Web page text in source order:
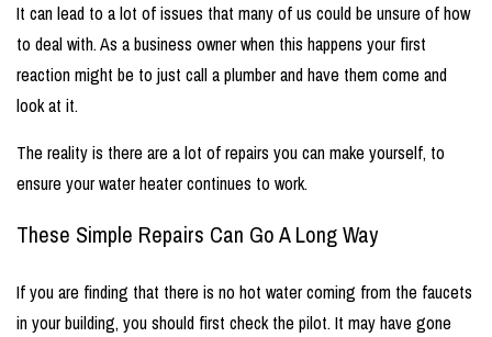
It can lead to a lot of issues that many of us could be unsure of how
to deal with. As a business owner when this happens your first
reaction might be to just call a plumber and have them come and
look at it.
The reality is there are a lot of repairs you can make yourself, to
ensure your water heater continues to work.
These Simple Repairs Can Go A Long Way
If you are finding that there is no hot water coming from the faucets
in your building, you should first check the pilot. It may have gone